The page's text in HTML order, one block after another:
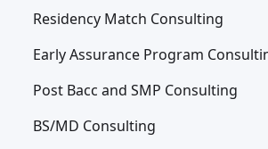
Residency Match Consulting
Early Assurance Program
Post Bacc and SMP Consulting
BS/MD Consulting